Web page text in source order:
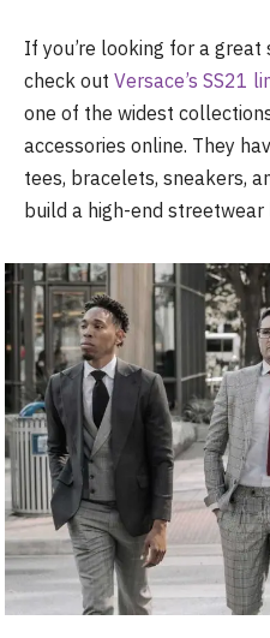
If you’re looking for a
check out Versace’s SS21
one of the widest
accessories online. They
tees, bracelets, sneakers,
build a high-end streetwear